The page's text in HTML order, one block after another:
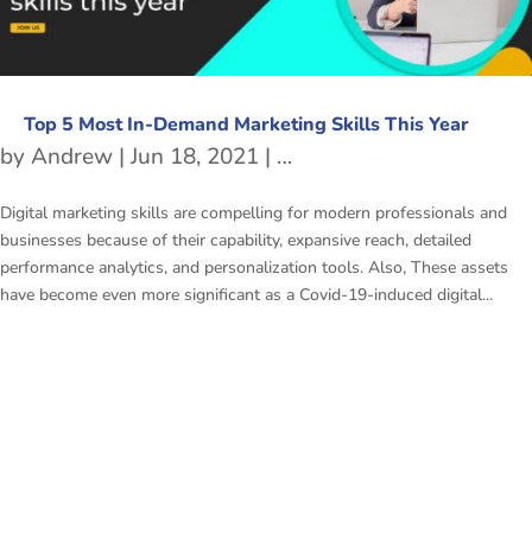
Top 5 Most In-Demand Marketing Skills This Year
byAndrew | Jun 18, 2021 | Marketing skills
Digital marketing skills are compelling for modern professionals and
businesses because of their capability, expansive reach, detailed
performance analytics, and personalization tools. Also, These assets
have become even more significant as a Covid-19-induced digital...